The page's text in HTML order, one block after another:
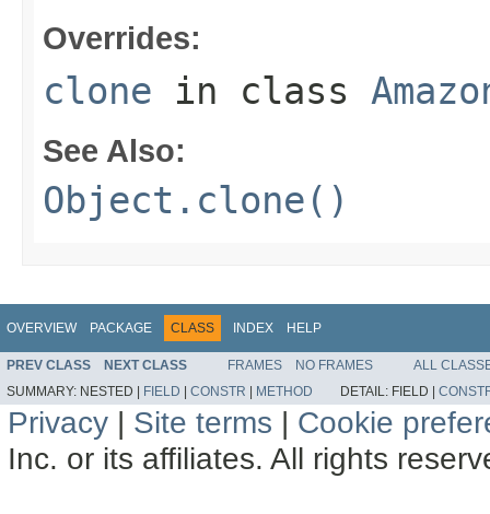
Overrides:
clone in class
See Also:
Object.clone()
OVERVIEW PACKAGE CLASS INDEX HELP
PREV CLASS NEXT CLASS FRAMES NO FRAMES
ALL
SUMMARY: NESTED | FIELD | CONSTR | METHOD DETAIL: FIELD |
Privacy | Site terms | Cookie
Inc. or its affiliates. All rights